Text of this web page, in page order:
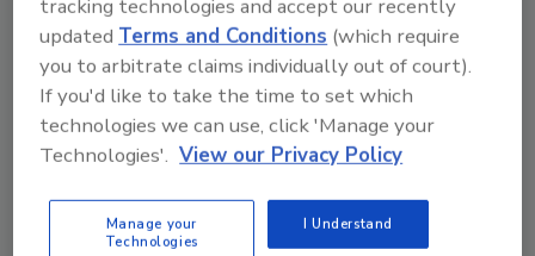
tracking technologies and accept our recently
updatedTerms and Conditions (which require
you to arbitrate claims individually out of court).
If you'd like to take the time to set which
technologies we can use, click 'Manage your
Technologies'. View our Privacy Policy
Manage your
Technologies
I Understand